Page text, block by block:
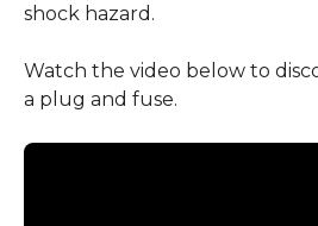
shock hazard.
Watch the video below to
a plug and fuse.